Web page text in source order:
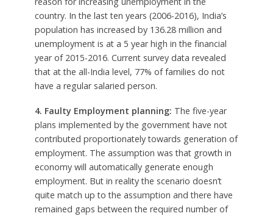
country. In the last ten years (2006-2016), India’s
population has increased by 136.28 million and
unemployment is at a 5 year high in the financial
year of 2015-2016. Current survey data revealed
that at the all-India level, 77% of families do not
have a regular salaried person.
4. Faulty Employment planning: The five-year
plans implemented by the government have not
contributed proportionately towards generation of
employment. The assumption was that growth in
economy will automatically generate enough
employment. But in reality the scenario doesn’t
quite match up to the assumption and there have
remained gaps between the required number of